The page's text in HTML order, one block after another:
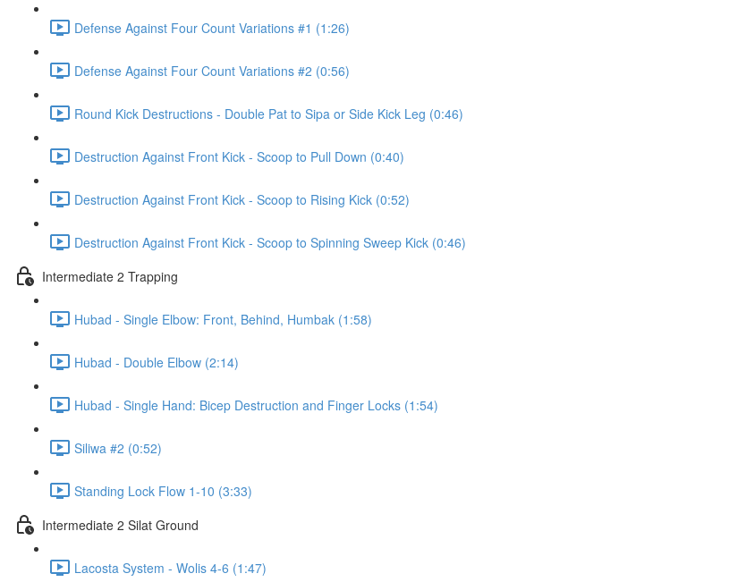
Defense Against Four Count Variations #1 (1:26)
Defense Against Four Count Variations #2 (0:56)
Round Kick Destructions - Double Pat to Sipa or Side Kick Leg (0:46)
Destruction Against Front Kick - Scoop to Pull Down (0:40)
Destruction Against Front Kick - Scoop to Rising Kick (0:52)
Destruction Against Front Kick - Scoop to Spinning Sweep Kick (0:46)
Intermediate 2 Trapping
Hubad - Single Elbow: Front, Behind, Humbak (1:58)
Hubad - Double Elbow (2:14)
Hubad - Single Hand: Bicep Destruction and Finger Locks (1:54)
Siliwa #2 (0:52)
Standing Lock Flow 1-10 (3:33)
Intermediate 2 Silat Ground
Lacosta System - Wolis 4-6 (1:47)